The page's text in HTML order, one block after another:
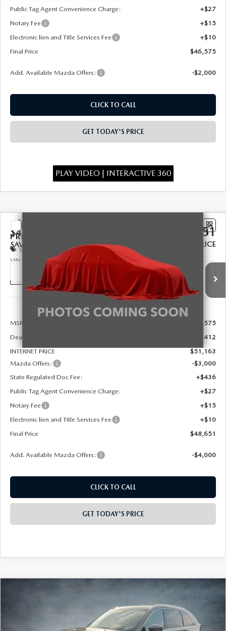
Public Tag Agent Convenience Charge:
+$27
Notary Fee
+$15
Electronic lien and Title Services Fee
+$10
Final Price
$46,575
Add. Available Mazda Offers: -$2,000
CLICK TO CALL
GET TODAY'S PRICE
PLAY VIDEO | INTERACTIVE 360
2026
PREMIUM PLUS AWD
Special Offer
Price Drop
VIN:
JM3KKEHD1T1404017Stock: 926091Model: C90 PP XA
Int.
$4,412
SAVINGS
$48,651
FINAL PRICE
LESS
MSRP:
$52,575
Dealer Discount
-$1,412
INTERNET PRICE
$51,163
Mazda Offers:
-$3,000
State Regulated Doc Fee:
+$436
Public Tag Agent Convenience Charge:
+$27
Notary Fee
+$15
Electronic lien and Title Services Fee
+$10
Final Price
$48,651
Add. Available Mazda Offers: -$4,000
CLICK TO CALL
GET TODAY'S PRICE
COMPARE VEHICLE
3.3 TURBO
JM3KKEHD0T1365274Stock:926021Model: C90 PP XA
FINAL PRICE
COMPARE VEHICLE